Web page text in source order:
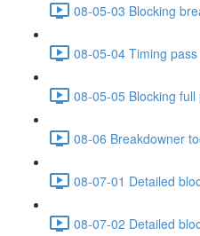
08-05-03 Blocking
08-05-04 Timing
08-05-05 Blocking
08-06 Breakdowner
08-07-01 Detailed
08-07-02 Detailed